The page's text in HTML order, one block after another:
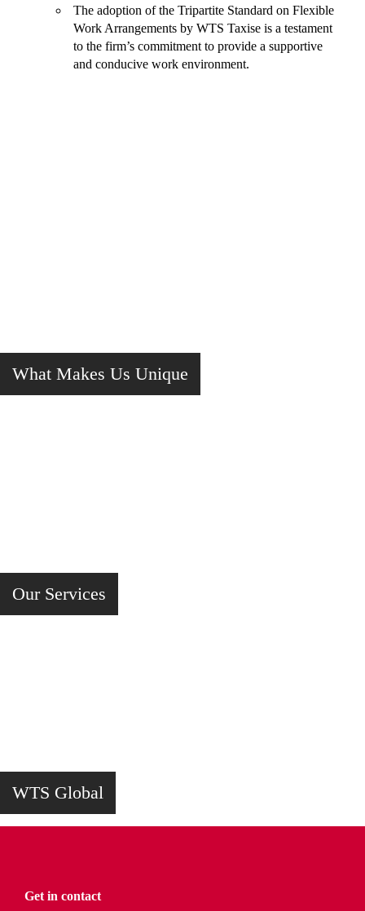
The adoption of the Tripartite Standard on Flexible
Work Arrangements by WTS Taxise is a testament
to the firm’s commitment to provide a supportive
and conducive work environment.
What Makes Us Unique
Our Services
WTS Global
Get in contact